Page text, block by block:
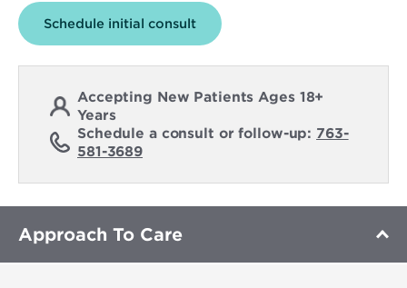
Schedule initial consult
Accepting New Patients Ages 18+
Years
Schedule a consult or follow-up: 763-
581-3689
Approach To Care